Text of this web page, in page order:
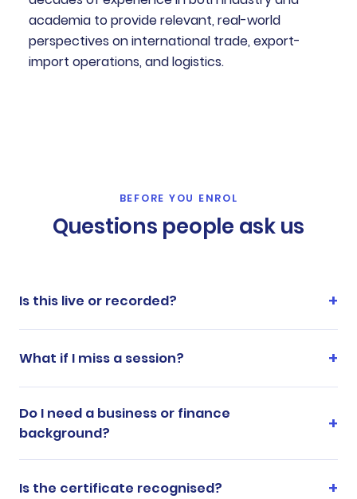
academia to provide relevant, real-world
perspectives on international trade, export-
import operations, and logistics.
BEFORE YOU ENROL
Questions people ask us
Is this live or recorded?
What if I miss a session?
Do I need a business or finance
background?
Is the certificate recognised?